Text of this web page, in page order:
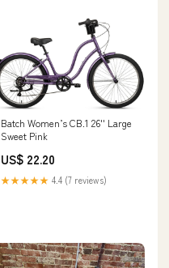
Batch Women’s CB.1 26'' Large
Sweet Pink
US$ 22.20
★★★★★ 4.4 (7 reviews)